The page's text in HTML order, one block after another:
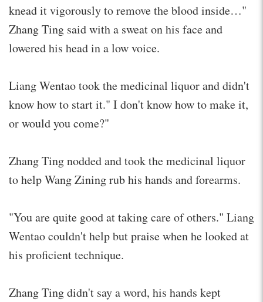
knead it vigorously to remove the blood inside…"
Zhang Ting said with a sweat on his face and
lowered his head in a low voice.
Liang Wentao took the medicinal liquor and didn't
know how to start it." I don't know how to make it,
or would you come?"
Zhang Ting nodded and took the medicinal liquor
to help Wang Zining rub his hands and forearms.
"You are quite good at taking care of others." Liang
Wentao couldn't help but praise when he looked at
his proficient technique.
Zhang Ting didn't say a word, his hands kept